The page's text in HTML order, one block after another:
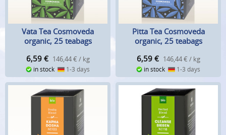
Vata Tea Cosmoveda
organic, 25 teabags
6,59 € 146,44 € / kg
in stock 1-3 days
Pitta Tea Cosmoveda
organic, 25 teabags
6,59 € 146,44 € / kg
in stock 1-3 days